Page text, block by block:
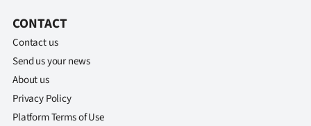
CONTACT
Contact us
Send us your news
About us
Privacy Policy
Platform Terms of Use